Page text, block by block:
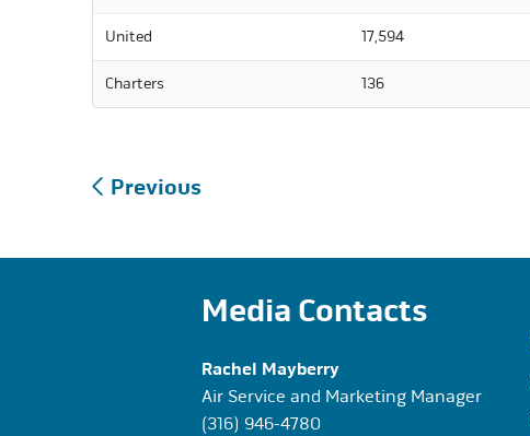
United 17,594
Charters 136
Post
Previous
Media Contacts
Rachel Mayberry
Air Service and Marketing Manager
(316) 946-4780